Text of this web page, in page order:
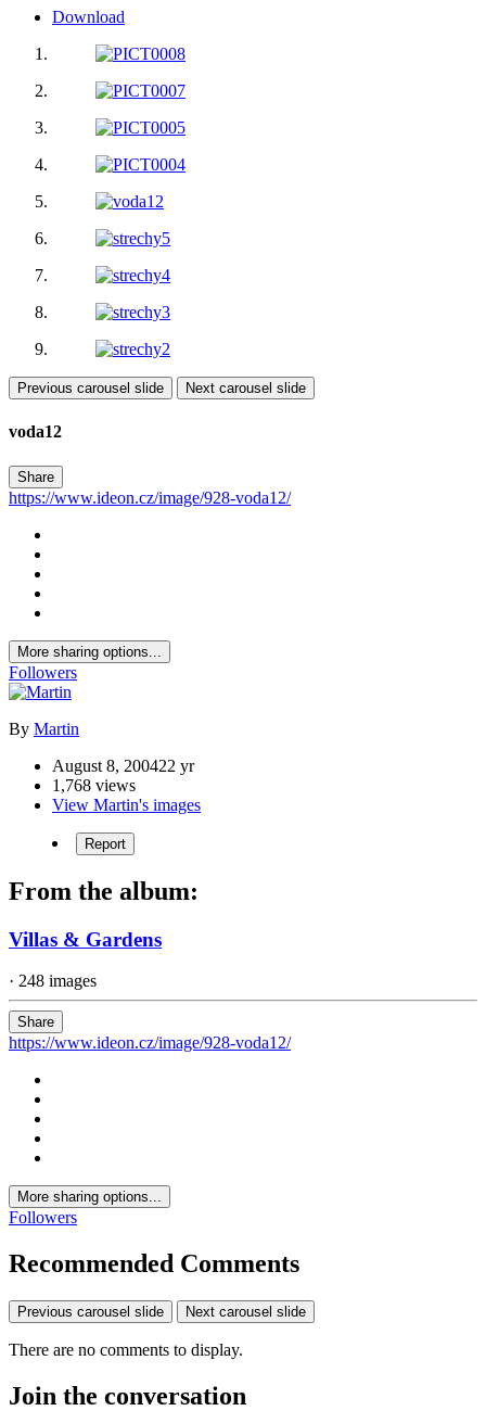
Download
Previous carousel slide Next carousel slide
voda12
Share
https://www.ideon.cz/image/928-voda12/
More sharing options...
Followers
By Martin
August 8, 200422 yr
1,768 views
View Martin's images
Report
From the album:
Villas & Gardens
· 248 images
Share
https://www.ideon.cz/image/928-voda12/
More sharing options...
Followers
Recommended Comments
Previous carousel slide Next carousel slide
There are no comments to display.
Join the conversation